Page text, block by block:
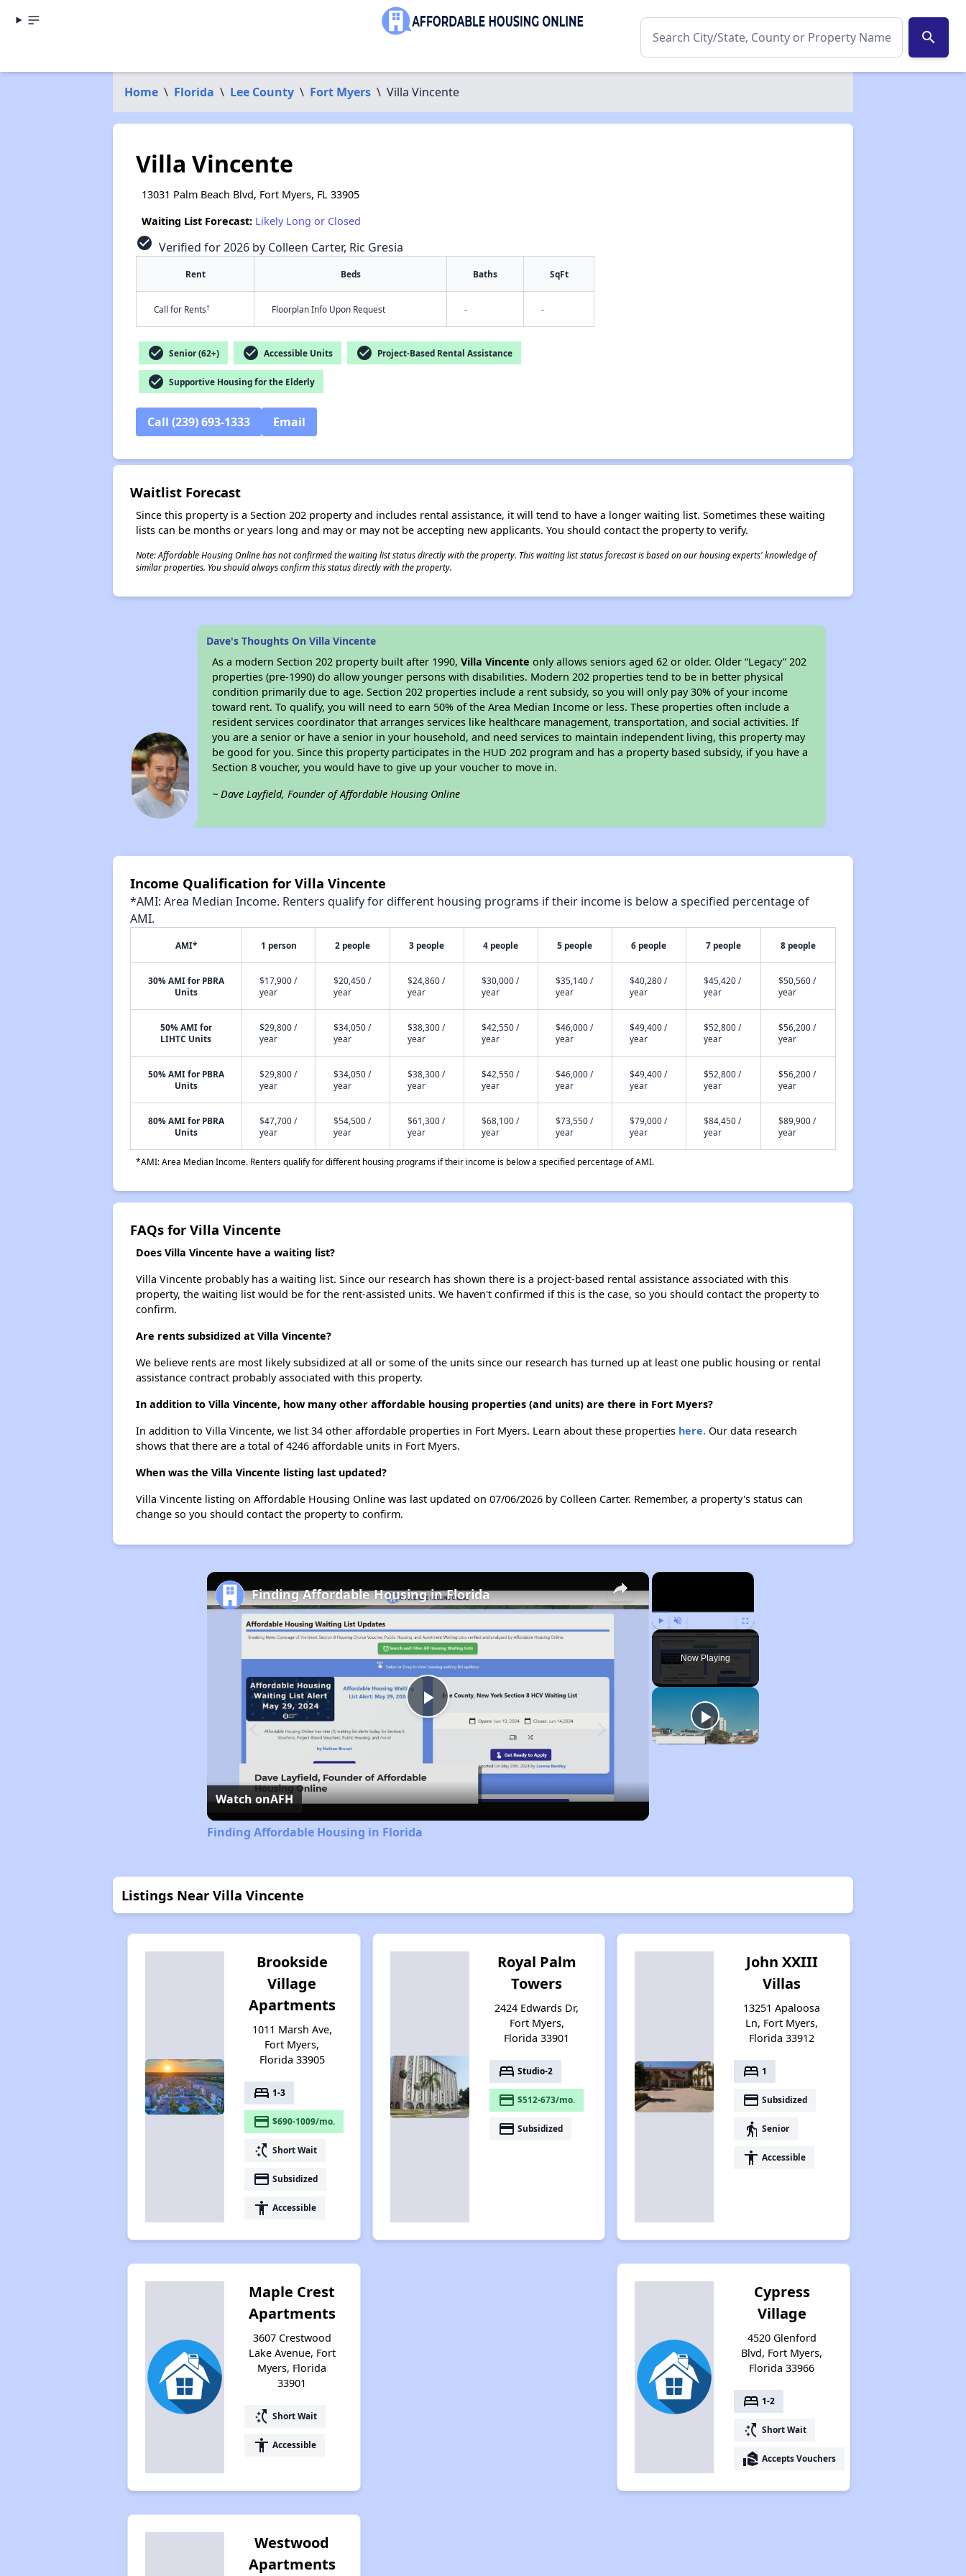
search
Home \ Florida \ Lee County \ Fort Myers \ Villa Vincente
Villa Vincente
13031 Palm Beach Blvd, Fort Myers, FL 33905
Waiting List Forecast: Likely Long or Closed
check_circle Verified for 2026 by Colleen Carter, Ric Gresia
Rent Beds Baths SqFt
Call for Rents† Floorplan Info Upon Request - -
check_circle Senior (62+) check_circle Accessible Units check_circle Project-Based Rental Assistance
check_circle Supportive Housing for the Elderly
Call (239) 693-1333 Email
Waitlist Forecast
Since this property is a Section 202 property and includes rental assistance, it will tend to have a longer waiting list. Sometimes these waiting
lists can be months or years long and may or may not be accepting new applicants. You should contact the property to verify.
Note: Affordable Housing Online has not confirmed the waiting list status directly with the property. This waiting list status forecast is based on our housing experts' knowledge of
similar properties. You should always confirm this status directly with the property.
Dave's Thoughts On Villa Vincente
As a modern Section 202 property built after 1990,Villa Vincente only allows seniors aged 62 or older. Older “Legacy” 202
properties (pre-1990) do allow younger persons with disabilities. Modern 202 properties tend to be in better physical
condition primarily due to age. Section 202 properties include a rent subsidy, so you will only pay 30% of your income
toward rent. To qualify, you will need to earn 50% of the Area Median Income or less. These properties often include a
resident services coordinator that arranges services like healthcare management, transportation, and social activities. If
you are a senior or have a senior in your household, and need services to maintain independent living, this property may
be good for you. Since this property participates in the HUD 202 program and has a property based subsidy, if you have a
Section 8 voucher, you would have to give up your voucher to move in.
~ Dave Layfield, Founder of Affordable Housing Online
Income Qualification for Villa Vincente
*AMI: Area Median Income. Renters qualify for different housing programs if their income is below a specified percentage of
AMI.
AMI* 1 person 2 people 3 people 4 people 5 people 6 people 7 people 8 people
30% AMI for PBRA
Units
$17,900 /
year
$20,450 /
year
$24,860 /
year
$30,000 /
year
$35,140 /
year
$40,280 /
year
$45,420 /
year
$50,560 /
year
50% AMI for
LIHTC Units
$29,800 /
year
$34,050 /
year
$38,300 /
year
$42,550 /
year
$46,000 /
year
$49,400 /
year
$52,800 /
year
$56,200 /
year
50% AMI for PBRA
Units
$29,800 /
year
$34,050 /
year
$38,300 /
year
$42,550 /
year
$46,000 /
year
$49,400 /
year
$52,800 /
year
$56,200 /
year
80% AMI for PBRA
Units
$47,700 /
year
$54,500 /
year
$61,300 /
year
$68,100 /
year
$73,550 /
year
$79,000 /
year
$84,450 /
year
$89,900 /
year
*AMI: Area Median Income. Renters qualify for different housing programs if their income is below a specified percentage of AMI.
FAQs for Villa Vincente
Does Villa Vincente have a waiting list?
Villa Vincente probably has a waiting list. Since our research has shown there is a project-based rental assistance associated with this
property, the waiting list would be for the rent-assisted units. We haven't confirmed if this is the case, so you should contact the property to
confirm.
Are rents subsidized at Villa Vincente?
We believe rents are most likely subsidized at all or some of the units since our research has turned up at least one public housing or rental
assistance contract probably associated with this property.
In addition to Villa Vincente, how many other affordable housing properties (and units) are there in Fort Myers?
In addition to Villa Vincente, we list 34 other affordable properties in Fort Myers. Learn about these properties here.Our data research
shows that there are a total of 4246 affordable units in Fort Myers.
When was the Villa Vincente listing last updated?
Villa Vincente listing on Affordable Housing Online was last updated on 07/06/2026 by Colleen Carter. Remember, a property's status can
change so you should contact the property to confirm.
×
Play Unmute Fullscreen
Now Playing
×
Play
Video
Finding Affordable Housing in Florida
Watch onAFH
Finding Affordable Housing in Florida
Listings Near Villa Vincente
Brookside
Village
Apartments
1011 Marsh Ave,
Fort Myers,
Florida 33905
bed 1-3
payment $690-1009/mo.
switch_access_shortcut Short Wait
payment Subsidized
accessibility Accessible
Royal Palm
Towers
2424 Edwards Dr,
Fort Myers,
Florida 33901
bed Studio-2
payment $512-673/mo.
payment Subsidized
John XXIII
Villas
13251 Apaloosa
Ln, Fort Myers,
Florida 33912
bed 1
payment Subsidized
elderly Senior
accessibility Accessible
Maple Crest
Apartments
3607 Crestwood
Lake Avenue, Fort
Myers, Florida
33901
switch_access_shortcut Short Wait
accessibility Accessible
Cypress
Village
4520 Glenford
Blvd, Fort Myers,
Florida 33966
bed 1-2
switch_access_shortcut Short Wait
real_estate_agent Accepts Vouchers
Westwood
Apartments